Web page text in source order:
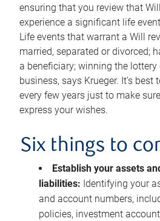
ensuring that you review that
experience a significant life
Life events that warrant a Will
married, separated or divorced;
a beneficiary; winning the lottery
business, says Krueger. It’s best
every few years just to make
express your wishes.
Six things to
Establish your assets
liabilities: Identifying your
and account numbers,
policies, investment